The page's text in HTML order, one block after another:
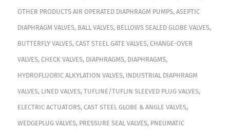
OTHER PRODUCTS AIR OPERATED DIAPHRAGM PUMPS, ASEPTIC
DIAPHRAGM VALVES, BALL VALVES, BELLOWS SEALED GLOBE VALVES,
BUTTERFLY VALVES, CAST STEEL GATE VALVES, CHANGE-OVER
VALVES, CHECK VALVES, DIAPHRAGMS, DIAPHRAGMS,
HYDROFLUORIC ALKYLATION VALVES, INDUSTRIAL DIAPHRAGM
VALVES, LINED VALVES, TUFLINE/TUFLIN SLEEVED PLUG VALVES,
ELECTRIC ACTUATORS, CAST STEEL GLOBE & ANGLE VALVES,
WEDGEPLUG VALVES, PRESSURE SEAL VALVES, PNEUMATIC